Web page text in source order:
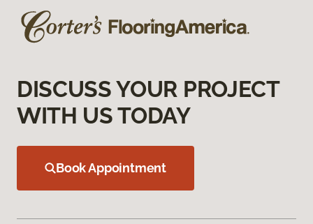
DISCUSS YOUR PROJECT
WITH US TODAY
Book Appointment